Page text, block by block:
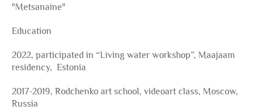
"Metsanaine"
Education
2022, participated in “Living water workshop”, Maajaam
residency, Estonia
2017-2019, Rodchenko art school, videoart class, Moscow,
Russia